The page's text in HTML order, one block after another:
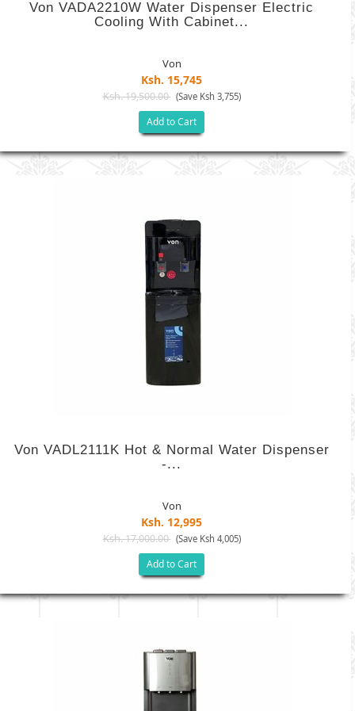
Von VADA2210W Water Dispenser Electric
Cooling With Cabinet...
Von
Ksh. 15,745
Ksh. 19,500.00 (Save Ksh 3,755)
Add to Cart
Von VADL2111K Hot & Normal Water Dispenser
-...
Von
Ksh. 12,995
Ksh. 17,000.00 (Save Ksh 4,005)
Add to Cart